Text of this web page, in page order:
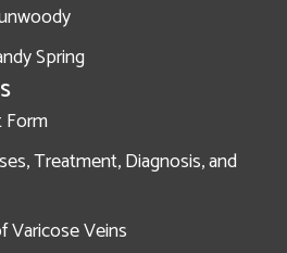
Spring
Treatment, Diagnosis, and
Varicose Veins